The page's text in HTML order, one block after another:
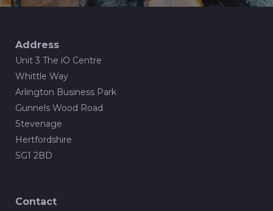
Address
Unit 3 The iO Centre
Whittle Way
Arlington Business Park
Gunnels Wood Road
Stevenage
Hertfordshire
SG1 2BD
Contact